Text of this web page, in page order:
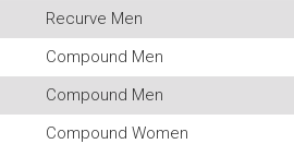
Recurve Men
Compound Men
Compound Men
Compound Women